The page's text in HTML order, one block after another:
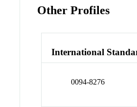
Other Profiles
International
0094-8276